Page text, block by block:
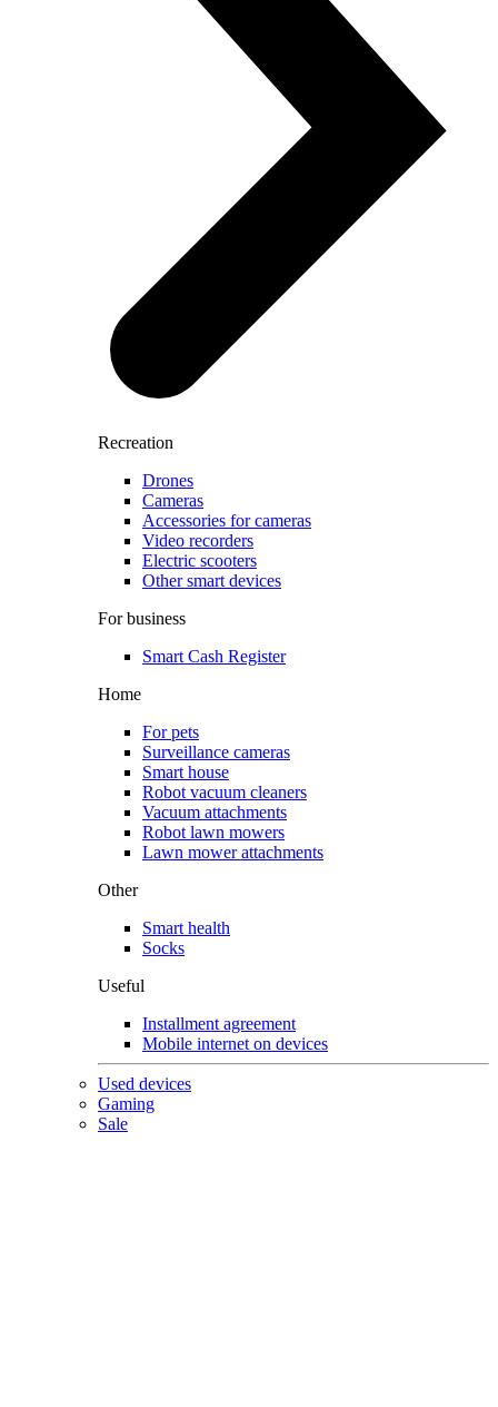
Recreation
Drones
Cameras
Accessories for cameras
Video recorders
Electric scooters
Other smart devices
For business
Smart Cash Register
Home
For pets
Surveillance cameras
Smart house
Robot vacuum cleaners
Vacuum attachments
Robot lawn mowers
Lawn mower attachments
Other
Smart health
Socks
Useful
Installment agreement
Mobile internet on devices
Used devices
Gaming
Sale